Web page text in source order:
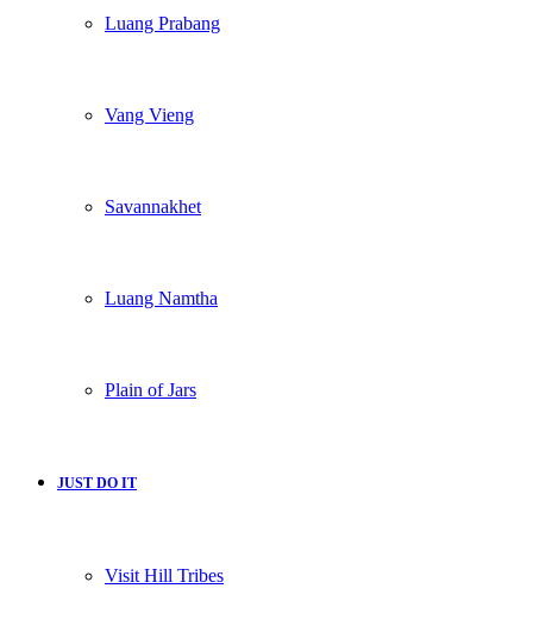
Luang Prabang
Vang Vieng
Savannakhet
Luang Namtha
Plain of Jars
JUST DO IT
Visit Hill Tribes